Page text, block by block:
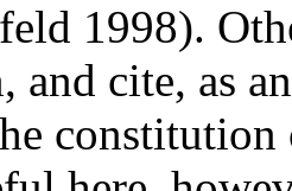
1998).
and cite, as